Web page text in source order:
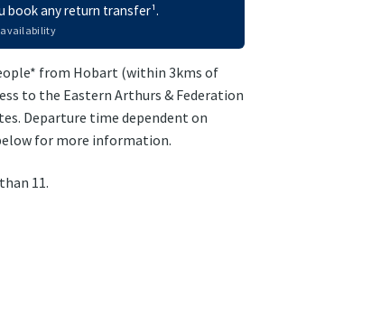
book any return transfer¹.
availability
from Hobart (within 3kms of
to the Eastern Arthurs & Federation
Departure time dependent on
for more information.
11.